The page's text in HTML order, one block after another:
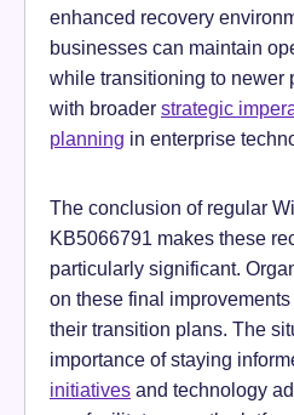
enhanced recovery
businesses can maintain
while transitioning to newer
with broader strategic
planning in enterprise
The conclusion of regular
KB5066791 makes these
particularly significant.
on these final
their transition plans. The
importance of staying
initiatives and technology